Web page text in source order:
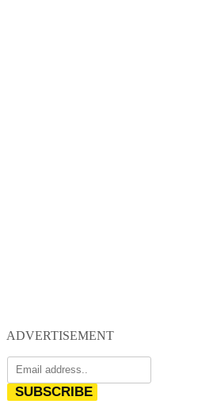
ADVERTISEMENT
SUBSCRIBE